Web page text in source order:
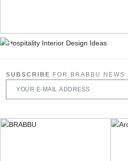
SUBSCRIBE FOR BRABBU NEWS